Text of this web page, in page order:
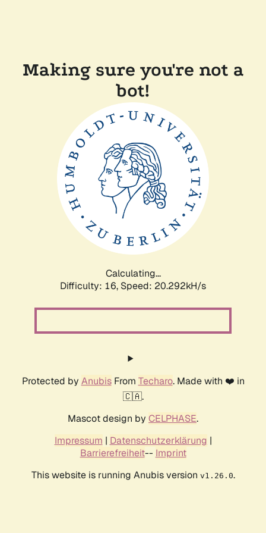
Making sure you're not a
bot!
Calculating...
Difficulty: 16, Speed: 20.292kH/s
Protected by AnubisFrom Techaro. Made with ❤️ in
🇨🇦.
Mascot design by CELPHASE.
Impressum | Datenschutzerklärung |
Barrierefreiheit-- Imprint
This website is running Anubis version v1.26.0.